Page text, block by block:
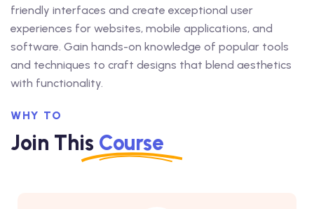
friendly interfaces and create exceptional user
experiences for websites, mobile applications, and
software. Gain hands-on knowledge of popular tools
and techniques to craft designs that blend aesthetics
with functionality.
WHY TO
Join This Course